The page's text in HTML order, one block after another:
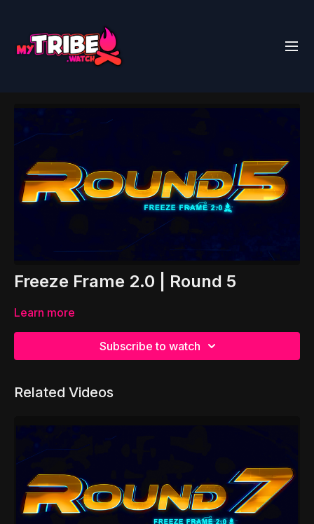
Freeze Frame 2.0 | Round 5
Learn more
Subscribe to watch
Related Videos